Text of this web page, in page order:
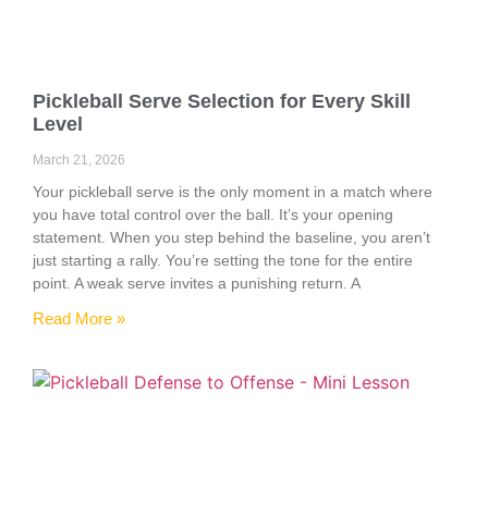
Pickleball Serve Selection for Every Skill
Level
March 21, 2026
Your pickleball serve is the only moment in a match where
you have total control over the ball. It’s your opening
statement. When you step behind the baseline, you aren’t
just starting a rally. You’re setting the tone for the entire
point. A weak serve invites a punishing return. A
Read More »